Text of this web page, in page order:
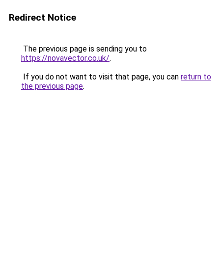
Redirect Notice
The previous page is sending you to
https://novavector.co.uk/.
If you do not want to visit that page, you can return to
the previous page.